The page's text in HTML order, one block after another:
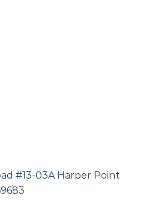
#13-03A Harper Point